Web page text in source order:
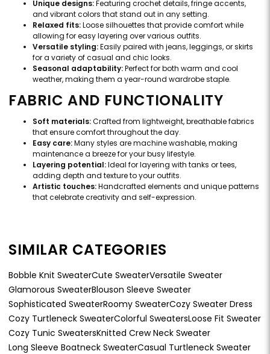
Unique designs:Featuring crochet details, fringe accents,
and vibrant colors that stand out in any setting.
Relaxed fits:Loose silhouettes that provide comfort while
allowing for easy layering over various outfits.
Versatile styling:Easily paired with jeans, leggings, or skirts
for a variety of casual and chic looks.
Seasonal adaptability:Perfect for both warm and cool
weather, making them a year-round wardrobe staple.
FABRIC AND FUNCTIONALITY
Soft materials:Crafted from lightweight, breathable fabrics
that ensure comfort throughout the day.
Easy care:Many styles are machine washable, making
maintenance a breeze for your busy lifestyle.
Layering potential:Ideal for layering with tanks or tees,
adding depth and texture to your outfits.
Artistic touches:Handcrafted elements and unique patterns
that celebrate creativity and self-expression.
SIMILAR CATEGORIES
Bobble Knit SweaterCute SweaterVersatile Sweater
Glamorous SweaterBlouson Sleeve Sweater
Sophisticated SweaterRoomy SweaterCozy Sweater Dress
Cozy Turtleneck SweaterColorful SweatersLoose Fit Sweater
Cozy Tunic SweatersKnitted Crew Neck Sweater
Long Sleeve Boatneck SweaterCasual Turtleneck Sweater